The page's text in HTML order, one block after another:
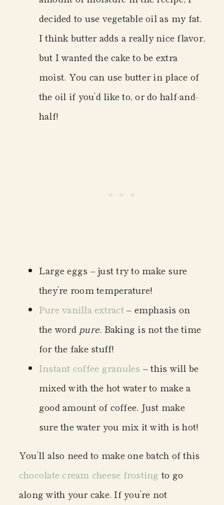
decided to use vegetable oil as my fat.
I think butter adds a really nice flavor,
but I wanted the cake to be extra
moist. You can use butter in place of
the oil if you’d like to, or do half-and-
half!
Large eggs – just try to make sure
they’re room temperature!
Pure vanilla extract– emphasis on
the word pure. Baking is not the time
for the fake stuff!
Instant coffee granules – this will be
mixed with the hot water to make a
good amount of coffee. Just make
sure the water you mix it with is hot!
You’ll also need to make one batch of this
chocolate cream cheese frosting to go
along with your cake. If you’re not